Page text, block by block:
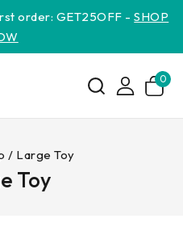
order: GET25OFF -SHOP
0
/ Large Toy
Toy